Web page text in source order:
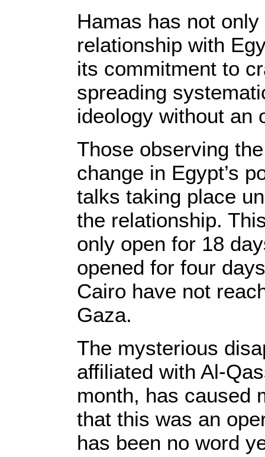
Hamas has not
relationship with
its commitment to
spreading
ideology without an
Those observing
change in Egypt’s
talks taking place
the relationship.
only open for 18
opened for four
Cairo have not
Gaza.
The mysterious
affiliated with Al-
month, has caused
that this was an
has been no word